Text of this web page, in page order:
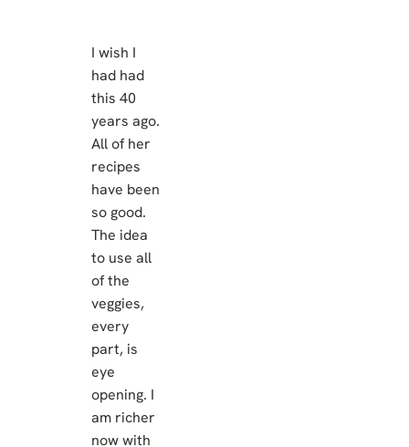
I wish I
had had
this 40
years ago.
All of her
recipes
have been
so good.
The idea
to use all
of the
veggies,
every
part, is
eye
opening. I
am richer
now with